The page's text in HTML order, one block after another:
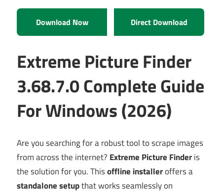
Download Now Direct Download
Extreme Picture Finder
3.68.7.0 Complete Guide
For Windows (2026)
Are you searching for a robust tool to scrape images
from across the internet? Extreme Picture Finderis
the solution for you. Thisoffline installeroffers a
standalone setupthat works seamlessly on